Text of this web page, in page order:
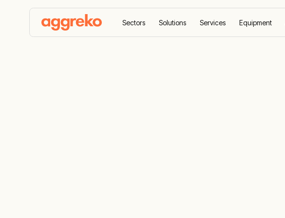
Sectors Solutions Services Equipment